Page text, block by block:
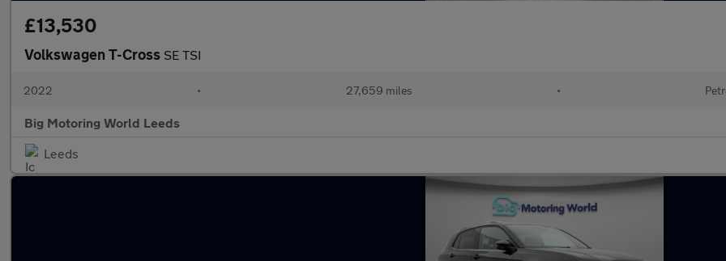
£13,530
Volkswagen T-Cross SE TSI
2022 • 27,659 miles •
Big Motoring World Leeds
Leeds